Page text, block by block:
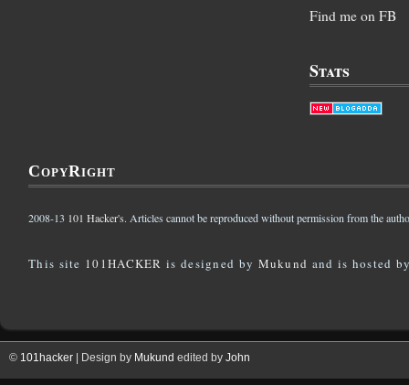
Find me on FB
Stats
CopyRight
2008-13 101 Hacker's. Articles cannot be reproduced without permission from the
This site 101HACKER is designed by Mukund and is hosted
© 101hacker | Design by Mukund edited by John